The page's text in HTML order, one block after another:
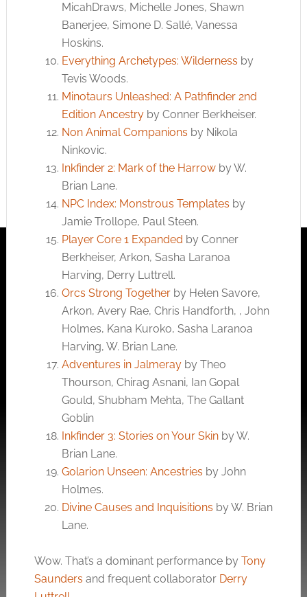
MicahDraws, Michelle Jones, Shawn
Banerjee, Simone D. Sallé, Vanessa
Hoskins.
Everything Archetypes: Wilderness by
Tevis Woods.
Minotaurs Unleashed: A Pathfinder 2nd
Edition Ancestryby Conner Berkheiser.
Non Animal Companions by Nikola
Ninkovic.
Inkfinder 2: Mark of the Harrowby W.
Brian Lane.
NPC Index: Monstrous Templates by
Jamie Trollope, Paul Steen.
Player Core 1 Expanded by Conner
Berkheiser, Arkon, Sasha Laranoa
Harving, Derry Luttrell.
Orcs Strong Togetherby Helen Savore,
Arkon, Avery Rae, Chris Handforth, , John
Holmes, Kana Kuroko, Sasha Laranoa
Harving, W. Brian Lane.
Adventures in Jalmerayby Theo
Thourson, Chirag Asnani, Ian Gopal
Gould, Shubham Mehta, The Gallant
Goblin
Inkfinder 3: Stories on Your Skinby W.
Brian Lane.
Golarion Unseen: Ancestries by John
Holmes.
Divine Causes and Inquisitions by W. Brian
Lane.
Wow. That’s a dominant performance by Tony
Saunders and frequent collaborator Derry